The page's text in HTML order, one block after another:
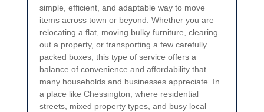
simple, efficient, and adaptable way to move
items across town or beyond. Whether you are
relocating a flat, moving bulky furniture, clearing
out a property, or transporting a few carefully
packed boxes, this type of service offers a
balance of convenience and affordability that
many households and businesses appreciate. In
a place like Chessington, where residential
streets, mixed property types, and busy local